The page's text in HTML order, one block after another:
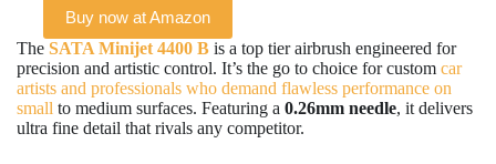
Buy now at Amazon
The SATA Minijet 4400 B is a top tier airbrush engineered for
precision and artistic control. It’s the go to choice for custom car
artists and professionals who demand flawless performance on
small to medium surfaces. Featuring a 0.26mm needle, it delivers
ultra fine detail that rivals any competitor.